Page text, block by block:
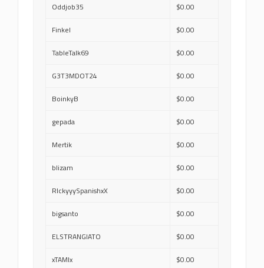
Oddjob35 $0.00
Finkel $0.00
TableTalk69 $0.00
G3T3MDOT24 $0.00
BoinkyB $0.00
gepada $0.00
Mertik $0.00
blizam $0.00
RIckyyySpanishxX $0.00
bigsanto $0.00
ELSTRANGIATO $0.00
xTAMIx $0.00